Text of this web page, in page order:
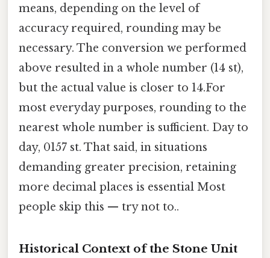
means, depending on the level of
accuracy required, rounding may be
necessary. The conversion we performed
above resulted in a whole number (14 st),
but the actual value is closer to 14.For
most everyday purposes, rounding to the
nearest whole number is sufficient. Day to
day, 0157 st. That said, in situations
demanding greater precision, retaining
more decimal places is essential Most
people skip this — try not to..
Historical Context of the Stone Unit